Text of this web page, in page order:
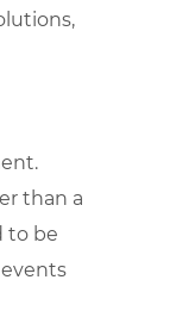
than a
to be